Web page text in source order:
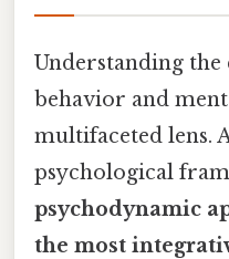
Understanding
behavior and
multifaceted lens.
psychological
psychodynamic
the most